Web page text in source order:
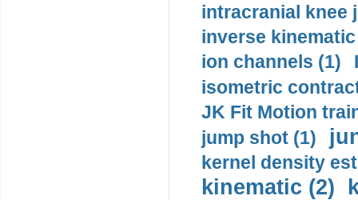
intracranial knee
inverse
ion channels (1)
isometric
JK Fit Motion
jump shot (1)
kernel density
kinematic (2)